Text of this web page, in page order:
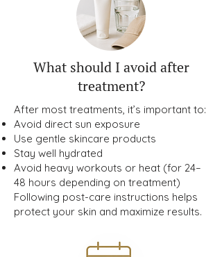
What should I avoid after
treatment?
After most treatments, it’s important to:
Avoid direct sun exposure
Use gentle skincare products
Stay well hydrated
Avoid heavy workouts or heat (for 24–
48 hours depending on treatment)
Following post-care instructions helps
protect your skin and maximize results.